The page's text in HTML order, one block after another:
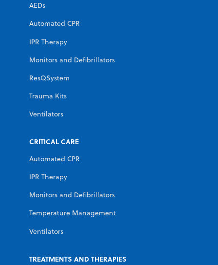
AEDs
Automated CPR
IPR Therapy
Monitors and Defibrillators
ResQSystem
Trauma Kits
Ventilators
CRITICAL CARE
Automated CPR
IPR Therapy
Monitors and Defibrillators
Temperature Management
Ventilators
TREATMENTS AND THERAPIES